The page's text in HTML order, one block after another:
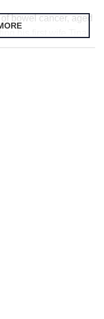
bowel cancer, aged